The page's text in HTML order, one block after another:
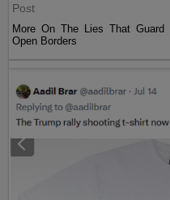
Post
More On The Lies That Guard
Open Borders